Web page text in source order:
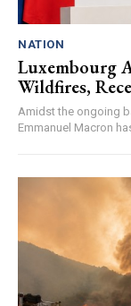
NATION
Luxembourg
Wildfires,
Amidst the ongoing
Emmanuel Macron